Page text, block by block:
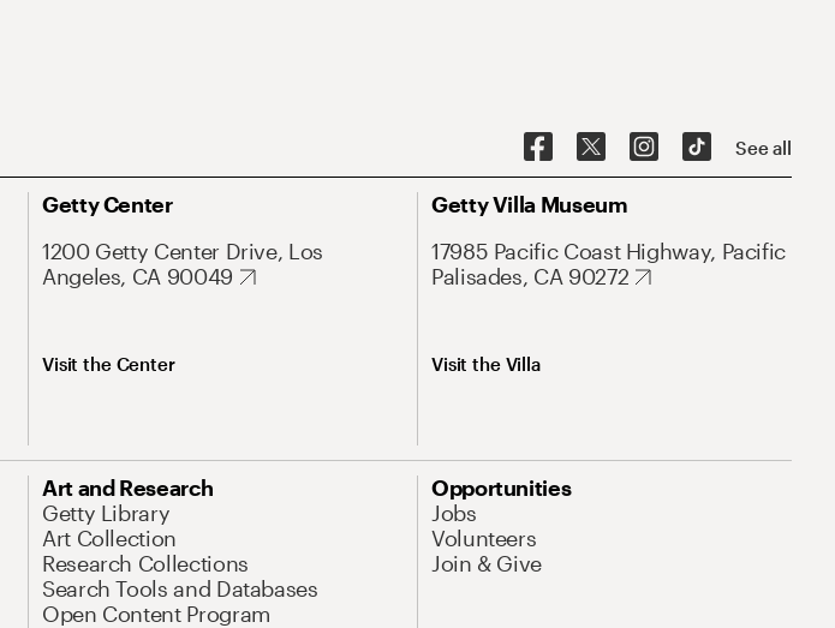
See all
Getty Center
1200 Getty Center Drive, Los
Angeles, CA 90049
Visit the Center
Getty Villa Museum
17985 Pacific Coast Highway, Pacific
Palisades, CA 90272
Visit the Villa
Art and Research
Getty Library
Art Collection
Research Collections
Search Tools and Databases
Open Content Program
Opportunities
Jobs
Volunteers
Join & Give